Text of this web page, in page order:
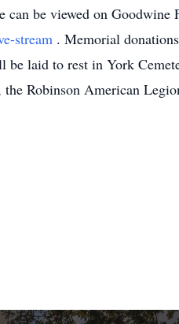
be viewed on Goodwine
stream . Memorial
be laid to rest in York
Robinson American